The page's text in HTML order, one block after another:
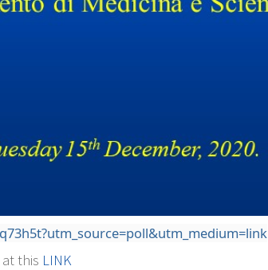
this LINK